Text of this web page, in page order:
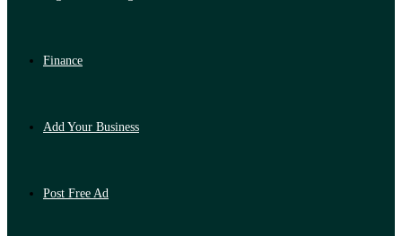
Finance
Add Your Business
Post Free Ad